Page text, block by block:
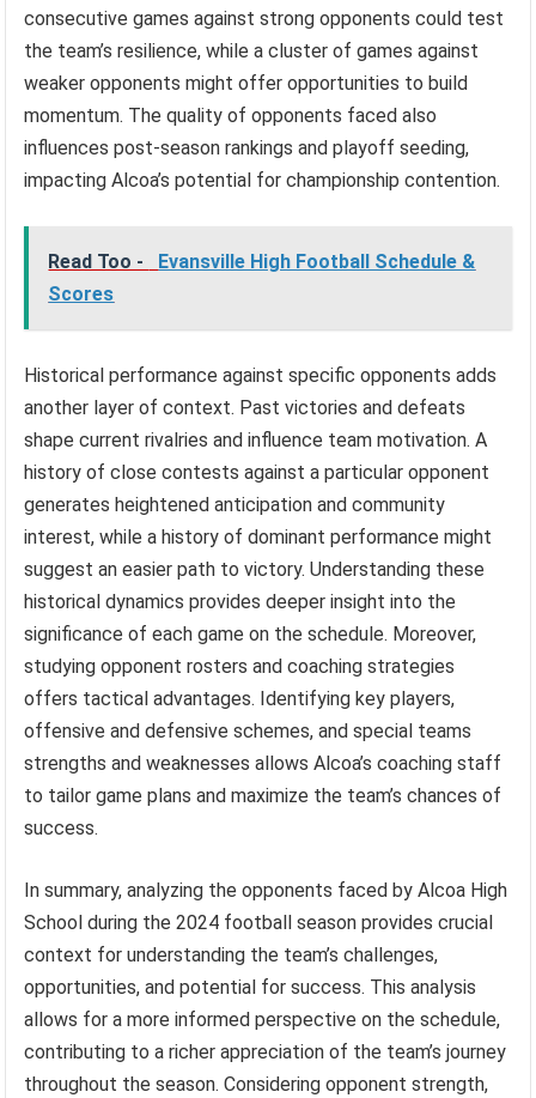
consecutive games against strong opponents could test
the team’s resilience, while a cluster of games against
weaker opponents might offer opportunities to build
momentum. The quality of opponents faced also
influences post-season rankings and playoff seeding,
impacting Alcoa’s potential for championship contention.
Read Too -
Evansville High Football Schedule &
Scores
Historical performance against specific opponents adds
another layer of context. Past victories and defeats
shape current rivalries and influence team motivation. A
history of close contests against a particular opponent
generates heightened anticipation and community
interest, while a history of dominant performance might
suggest an easier path to victory. Understanding these
historical dynamics provides deeper insight into the
significance of each game on the schedule. Moreover,
studying opponent rosters and coaching strategies
offers tactical advantages. Identifying key players,
offensive and defensive schemes, and special teams
strengths and weaknesses allows Alcoa’s coaching staff
to tailor game plans and maximize the team’s chances of
success.
In summary, analyzing the opponents faced by Alcoa High
School during the 2024 football season provides crucial
context for understanding the team’s challenges,
opportunities, and potential for success. This analysis
allows for a more informed perspective on the schedule,
contributing to a richer appreciation of the team’s journey
throughout the season. Considering opponent strength,